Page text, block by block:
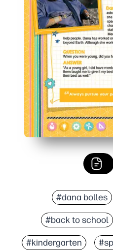
#dana bolles
#back to school
#kindergarten